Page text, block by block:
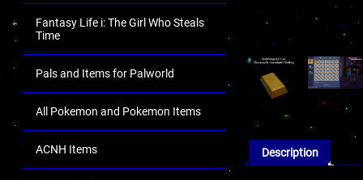
Fantasy Life i: The Girl Who Steals
Time
Pals and Items for Palworld
All Pokemon and Pokemon Items
ACNH Items Description